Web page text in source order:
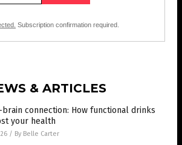
Subscription confirmation required.
& ARTICLES
brain connection: How functional drinks
your health
/ By Belle Carter